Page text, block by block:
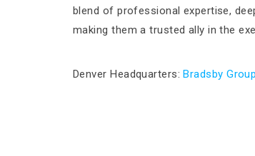
blend of professional expertise,
making them a trusted ally in the
Denver Headquarters:Bradsby